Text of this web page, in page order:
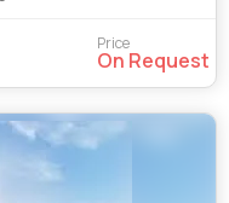
Price
On Request